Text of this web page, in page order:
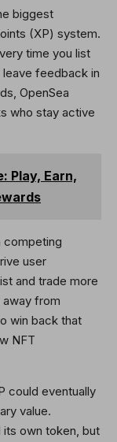
biggest
(XP) system.
time you list
feedback in
OpenSea
who stay active
Play, Earn,
competing
user
and trade more
away from
win back that
NFT
could eventually
value.
its own token, but